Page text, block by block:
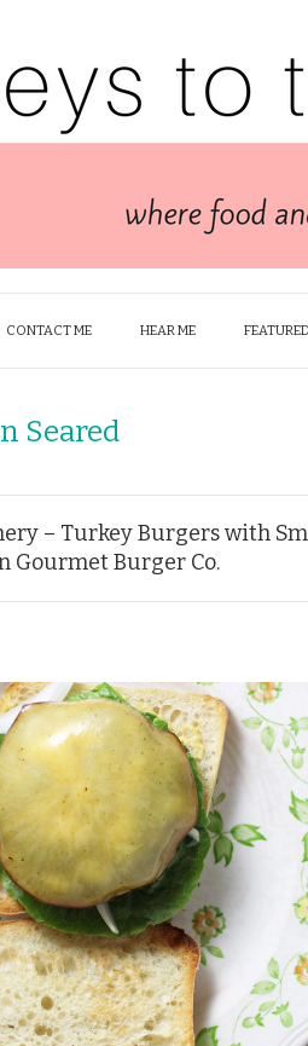
CONTACT ME HEAR ME
Seared
– Turkey Burgers with
Gourmet Burger Co.